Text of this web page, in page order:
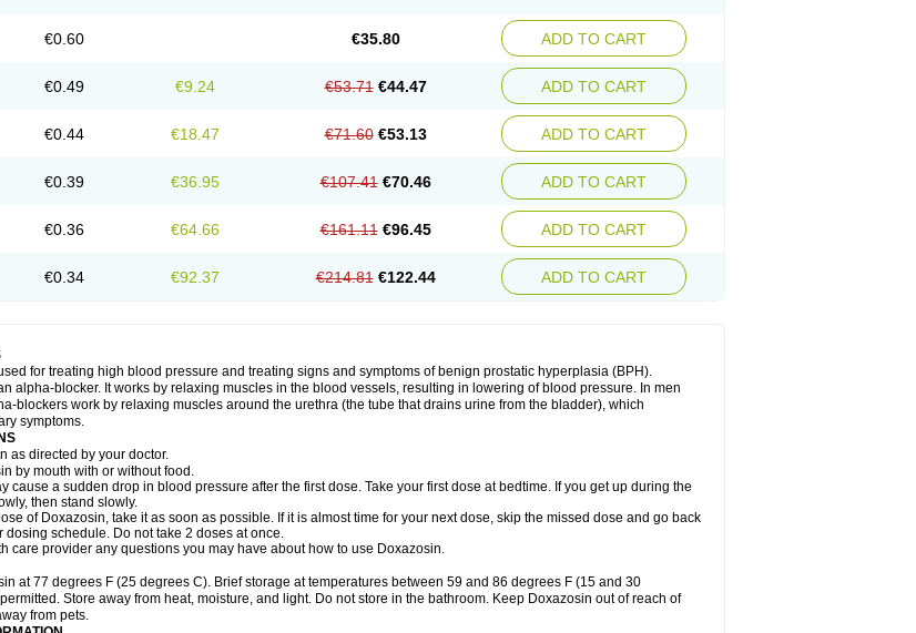
€0.60 €35.80 ADD TO CART
€0.49 €9.24 €53.71 €44.47 ADD TO CART
€0.44 €18.47 €71.60 €53.13 ADD TO CART
€0.39 €36.95 €107.41 €70.46 ADD TO CART
€0.36 €64.66 €161.11 €96.45 ADD TO CART
€0.34 €92.37 €214.81 €122.44 ADD TO CART
for treating high blood pressure and treating signs and symptoms of benign prostatic hyperplasia (BPH).
alpha-blocker. It works by relaxing muscles in the blood vessels, resulting in lowering of blood pressure. In men
blockers work by relaxing muscles around the urethra (the tube that drains urine from the bladder), which
symptoms.
as directed by your doctor.
by mouth with or without food.
cause a sudden drop in blood pressure after the first dose. Take your first dose at bedtime. If you get up during the
then stand slowly.
of Doxazosin, take it as soon as possible. If it is almost time for your next dose, skip the missed dose and go back
dosing schedule. Do not take 2 doses at once.
care provider any questions you may have about how to use Doxazosin.
at 77 degrees F (25 degrees C). Brief storage at temperatures between 59 and 86 degrees F (15 and 30
Store away from heat, moisture, and light. Do not store in the bathroom. Keep Doxazosin out of reach of
from pets.